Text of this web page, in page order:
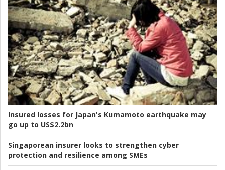
Insured losses for Japan's Kumamoto earthquake may
go up to US$2.2bn
Singaporean insurer looks to strengthen cyber
protection and resilience among SMEs